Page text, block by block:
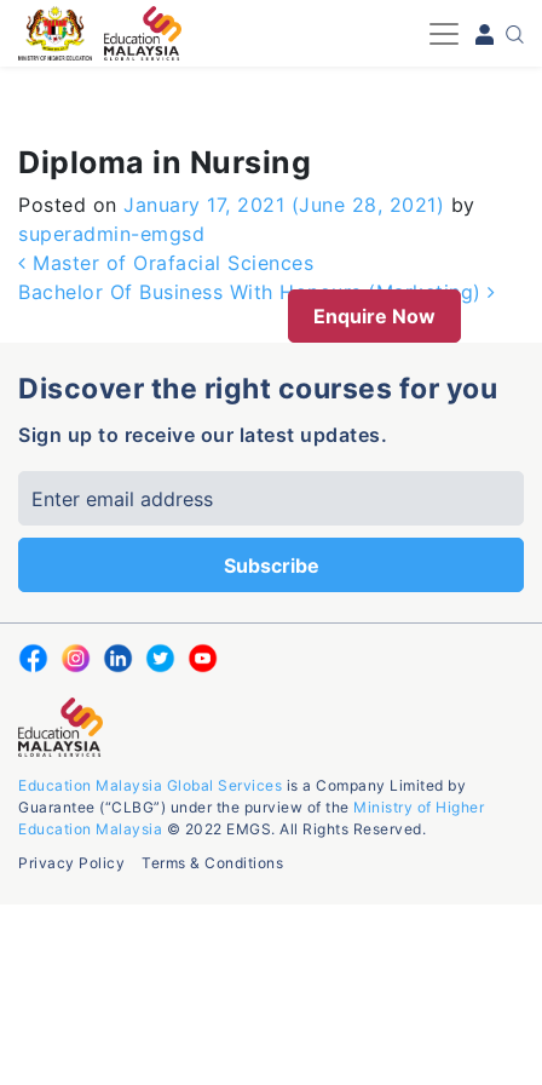
-->
Diploma in Nursing
Posted on January 17, 2021 (June 28, 2021) by
superadmin-emgsd
Post navigation
Master of Orafacial Sciences
Bachelor Of Business With Honours (Marketing)
Enquire Now
Discover the right courses for you
Sign up to receive our latest updates.
Education Malaysia Global Services is a Company Limited by
Guarantee (“CLBG”) under the purview of the Ministry of Higher
Education Malaysia © 2022 EMGS. All Rights Reserved.
Privacy Policy
Terms & Conditions